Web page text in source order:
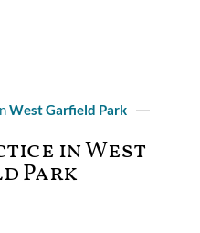
West Garfield Park
in West
Park